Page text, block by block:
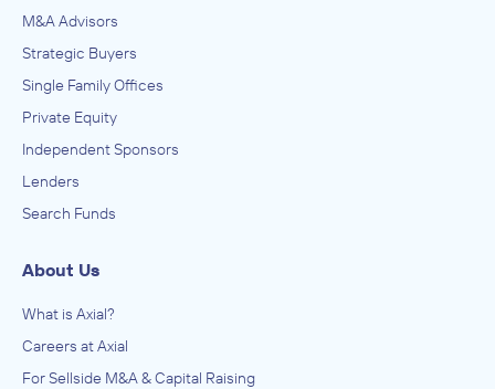
Bravaldo Capital Advisors
Air Transportation Repair and Maintenance, Electronic and
Precision Equipment Repair and Maintenance
Aero Maintenance Group
M&A Advisors
Strategic Buyers
Single Family Offices
Private Equity
Independent Sponsors
Lenders
Search Funds
About Us
What is Axial?
Careers at Axial
For Sellside M&A & Capital Raising